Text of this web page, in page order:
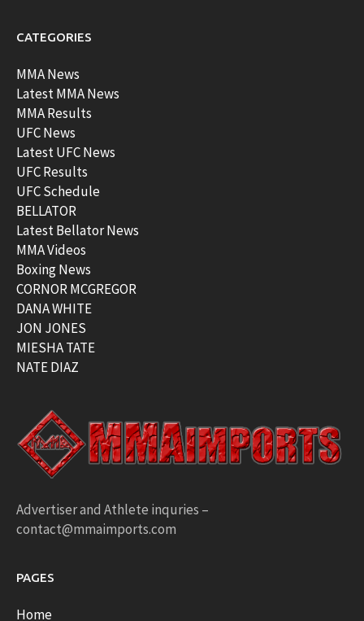
CATEGORIES
MMA News
Latest MMA News
MMA Results
UFC News
Latest UFC News
UFC Results
UFC Schedule
BELLATOR
Latest Bellator News
MMA Videos
Boxing News
CORNOR MCGREGOR
DANA WHITE
JON JONES
MIESHA TATE
NATE DIAZ
Advertiser and Athlete inquries –
contact@mmaimports.com
PAGES
Home